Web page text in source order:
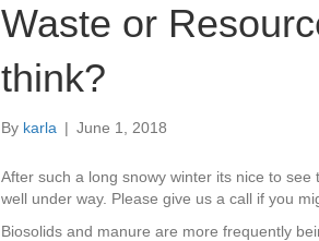
Waste or
think?
By karla | June 1, 2018
After such a long snowy winter its nice to
well under way. Please give us a call if you
Biosolids and manure are more frequently